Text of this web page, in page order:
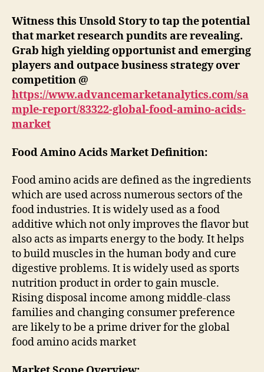
Witness this Unsold Story to tap the potential
that market research pundits are revealing.
Grab high yielding opportunist and emerging
players and outpace business strategy over
competition @
https://www.advancemarketanalytics.com/sa
mple-report/83322-global-food-amino-acids-
market
Food Amino Acids Market Definition:
Food amino acids are defined as the ingredients
which are used across numerous sectors of the
food industries. It is widely used as a food
additive which not only improves the flavor but
also acts as imparts energy to the body. It helps
to build muscles in the human body and cure
digestive problems. It is widely used as sports
nutrition product in order to gain muscle.
Rising disposal income among middle-class
families and changing consumer preference
are likely to be a prime driver for the global
food amino acids market